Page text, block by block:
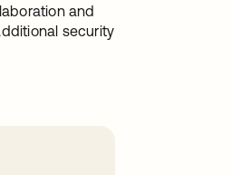
and
security